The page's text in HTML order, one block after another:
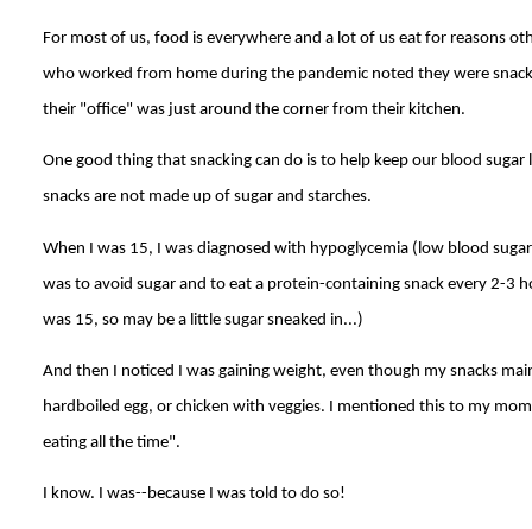
For most of us, food is everywhere and a lot of us eat for reasons
who worked from home during the pandemic noted they were
their "office" was just around the corner from their kitchen.
One good thing that snacking can do is to help keep our blood sugar
snacks are not made up of sugar and starches.
When I was 15, I was diagnosed with hypoglycemia (low blood
was to avoid sugar and to eat a protein-containing snack every 2-3
was 15, so may be a little sugar sneaked in...)
And then I noticed I was gaining weight, even though my snacks
hardboiled egg, or chicken with veggies. I mentioned this to my
eating all the time".
I know. I was--because I was told to do so!